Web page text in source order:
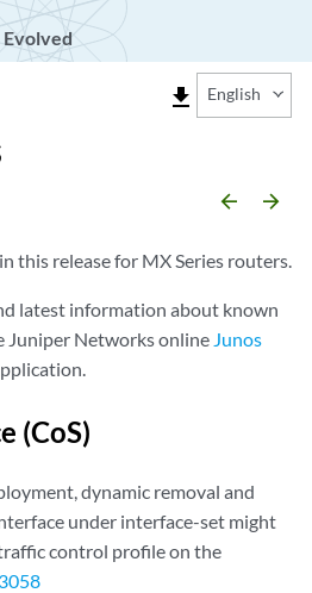
Evolved
file_download English
arrow_backward arrow_forward
this release for MX Series routers.
latest information about known
Juniper Networks online Junos
(CoS)
dynamic removal and
under interface-set might
control profile on the